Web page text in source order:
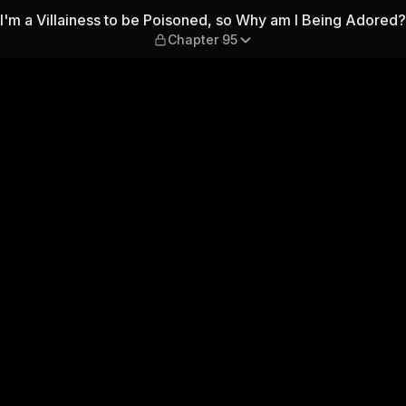
so Why am I Being
I'm a Villainess to be Poisoned, so Why am I Being Adored?
Chapter 95